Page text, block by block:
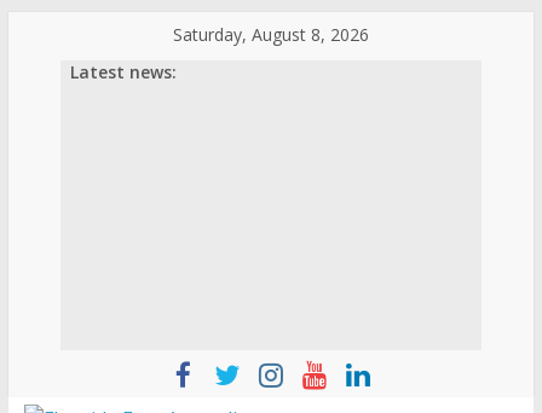
content
Saturday, August 8, 2026
Latest news: